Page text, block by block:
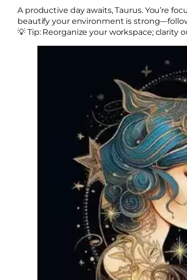
A productive day awaits, Taurus. You’re
beautify your environment is
💡 Tip: Reorganize your workspace; clarity